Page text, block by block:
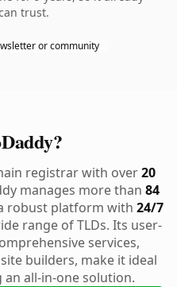
trust.
or community
registrar with over20
manages more than 84
robust platform with 24/7
range of TLDs. Its user-
services,
builders, make it ideal
all-in-one solution.